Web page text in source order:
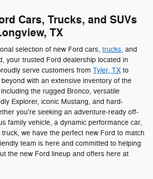
Cars, Trucks, and SUVs
TX
selection of new Ford cars, trucks, and
your trusted Ford dealership located in
serve customers from Tyler, TX to
with an extensive inventory of the
the rugged Bronco, versatile
Explorer, iconic Mustang, and hard-
you're seeking an adventure-ready off-
family vehicle, a dynamic performance car,
we have the perfect new Ford to match
team is here and committed to helping
the new Ford lineup and offers here at